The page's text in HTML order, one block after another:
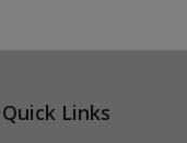
Quick Links